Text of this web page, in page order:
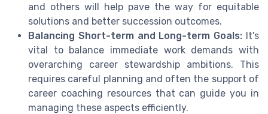
and others will help pave the way for equitable
solutions and better succession outcomes.
Balancing Short-term and Long-term Goals: It's
vital to balance immediate work demands with
overarching career stewardship ambitions. This
requires careful planning and often the support of
career coaching resources that can guide you in
managing these aspects efficiently.